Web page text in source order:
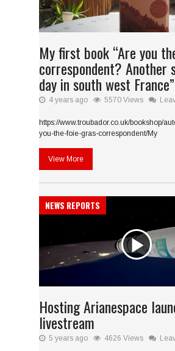
My first book “Are you
correspondent? Another
day in south west France”
4 years ago 5570 Views
https://www.troubador.co.uk/bookshop/
you-the-foie-gras-correspondent/My
View More
NEWS REPORTS
Hosting Arianespace
livestream
5 years ago 4626 Views